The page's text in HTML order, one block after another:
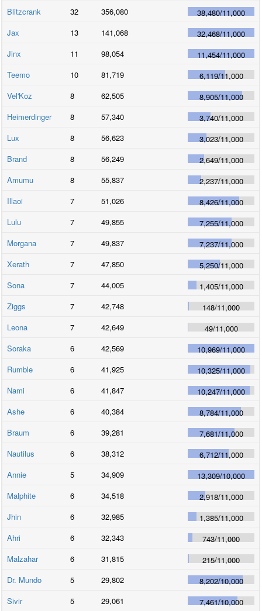
Blitzcrank
32 356,080 38,480/11,000
Jax
13 141,068 32,468/11,000
Jinx
11 98,054 11,454/11,000
Teemo
10 81,719 6,119/11,000
Vel'Koz
8 62,505 8,905/11,000
Heimerdinger
8 57,340 3,740/11,000
Lux
8 56,623 3,023/11,000
Brand
8 56,249 2,649/11,000
Amumu
8 55,837 2,237/11,000
Illaoi
7 51,026 8,426/11,000
Lulu
7 49,855 7,255/11,000
Morgana
7 49,837 7,237/11,000
Xerath
7 47,850 5,250/11,000
Sona
7 44,005 1,405/11,000
Ziggs
7 42,748 148/11,000
Leona
7 42,649 49/11,000
Soraka
6 42,569 10,969/11,000
Rumble
6 41,925 10,325/11,000
Nami
6 41,847 10,247/11,000
Ashe
6 40,384 8,784/11,000
Braum
6 39,281 7,681/11,000
Nautilus
6 38,312 6,712/11,000
Annie
5 34,909 13,309/10,000
Malphite
6 34,518 2,918/11,000
Jhin
6 32,985 1,385/11,000
Ahri
6 32,343 743/11,000
Malzahar
6 31,815 215/11,000
Dr. Mundo
5 29,802 8,202/10,000
Sivir
5 29,061 7,461/10,000